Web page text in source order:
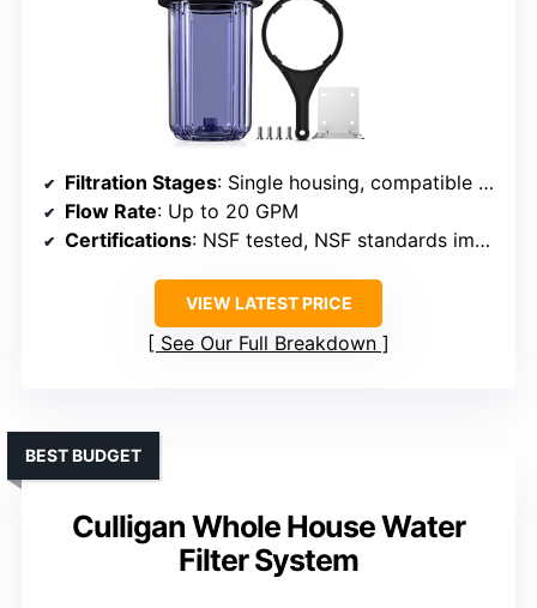
Filtration Stages: Single housing, compatible with multi-stage filters
Flow Rate: Up to 20 GPM
Certifications: NSF tested, NSF standards implied
VIEW LATEST PRICE
See Our Full Breakdown
Culligan Whole House Water
Filter System
BEST BUDGET